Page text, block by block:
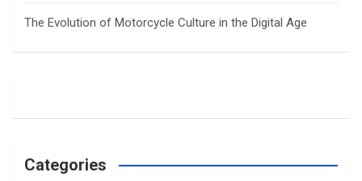
The Evolution of Motorcycle Culture in the Digital Age
Categories